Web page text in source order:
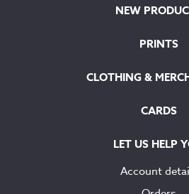
NEW
PRINTS
CLOTHING &
CARDS
LET US HELP
Account